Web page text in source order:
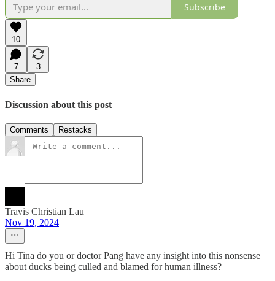
Subscribe
10
7
3
Share
Discussion about this post
Comments Restacks
Travis Christian Lau
Nov 19, 2024
Hi Tina do you or doctor Pang have any insight into this nonsense
about ducks being culled and blamed for human illness?